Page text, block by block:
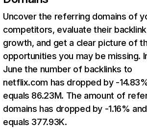
Uncover the referring domains of
competitors, evaluate their backlink
growth, and get a clear picture of
opportunities you may be missing.
June the number of backlinks to
netflix.com has dropped by -
equals 86.23M. The amount of
domains has dropped by -1.16% and
equals 377.93K.